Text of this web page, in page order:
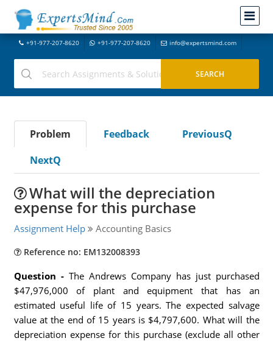
+91-977-207-8620 +91-977-207-8620 info@expertsmind.com
Problem Feedback
PreviousQ
NextQ
What will the depreciation
expense for this purchase
Assignment Help Accounting Basics
Reference no: EM132008393
Question - The Andrews Company has just purchased
$47,976,000 of plant and equipment that has an
estimated useful life of 15 years. The expected salvage
value at the end of 15 years is $4,797,600. What will the
depreciation expense for this purchase (exclude all other